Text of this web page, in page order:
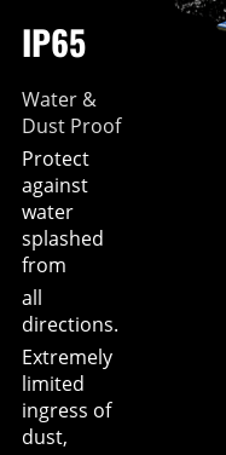
IP65
Water &
Dust Proof
Protect
against
water
splashed
from
all
directions.
Extremely
limited
ingress of
dust,